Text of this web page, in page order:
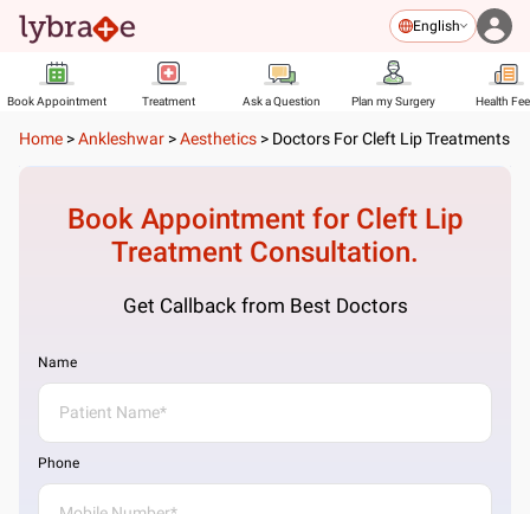
English
Book Appointment Treatment Ask a Question Plan my Surgery Health
Home >Ankleshwar >Aesthetics > Doctors For Cleft Lip Treatments
Book Appointment for Cleft Lip
Treatment Consultation.
Get Callback from Best Doctors
Name
Phone